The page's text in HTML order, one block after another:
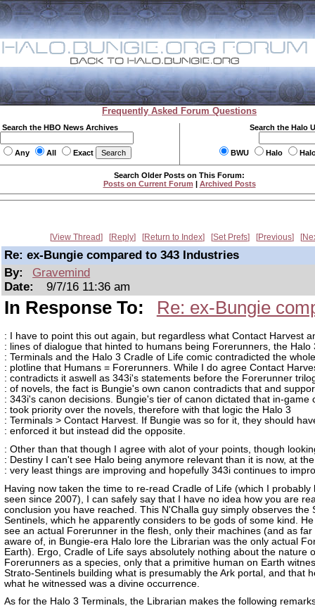
Frequently Asked Forum Questions
Search the HBO News Archives
Any All Exact
Search the Halo
BWU Halo
Search Older Posts on This Forum:
Posts on Current Forum | Archived Posts
View Thread Reply Return to Index Set Prefs Previous
Re: ex-Bungie compared to 343 Industries
By:
Gravemind
Date:
9/7/16 11:36 am
In Response To: Re: ex-Bungie
: I have to point this out again, but regardless what Contact Harvest
: lines of dialogue that hinted to humans being Forerunners, the Halo
: Terminals and the Halo 3 Cradle of Life comic contradicted the whole
: plotline that Humans = Forerunners. While I do agree Contact
: contradicts it aswell as 343i's statements before the Forerunner
: of novels, the fact is Bungie's own canon contradicts that and
: 343i's canon decisions. Bungie's tier of canon dictated that in-game
: took priority over the novels, therefore with that logic the Halo 3
: Terminals > Contact Harvest. If Bungie was so for it, they should
: enforced it but instead did the opposite.
: Other than that though I agree with alot of your points, though
: Destiny I can't see Halo being anymore relevant than it is now, at the
: very least things are improving and hopefully 343i continues to
Having now taken the time to re-read Cradle of Life (which I probably
seen since 2007), I can safely say that I have no idea how you are
conclusion you have reached. This N'Challa guy simply observes the
Sentinels, which he apparently considers to be gods of some kind.
see an actual Forerunner in the flesh, only their machines (and as far
aware of, in Bungie-era Halo lore the Librarian was the only actual
Earth). Ergo, Cradle of Life says absolutely nothing about the nature
Forerunners as a species, only that a primitive human on Earth
Strato-Sentinels building what is presumably the Ark portal, and that
what he witnessed was a divine occurrence.
As for the Halo 3 Terminals, the Librarian makes the following